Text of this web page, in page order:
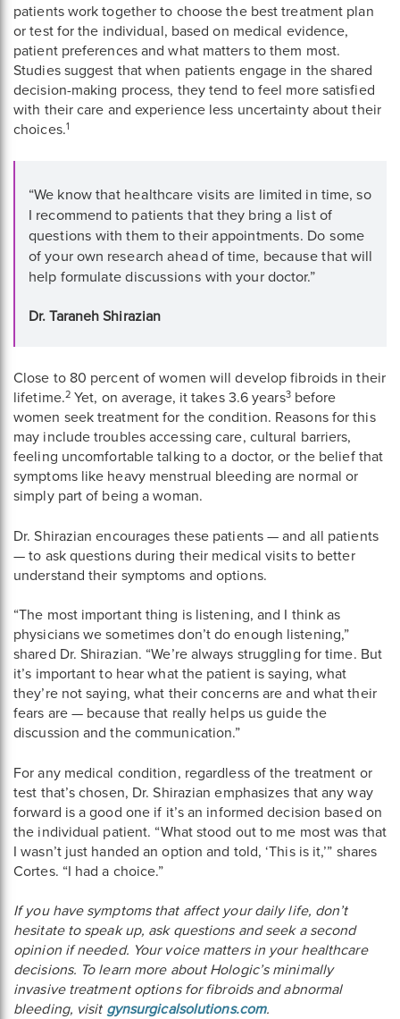
patients work together to choose the best treatment plan
or test for the individual, based on medical evidence,
patient preferences and what matters to them most.
Studies suggest that when patients engage in the shared
decision-making process, they tend to feel more satisfied
with their care and experience less uncertainty about their
choices.1
Quote
from
Dr.
Taraneh
Shirazian
“We know that healthcare visits are limited in time, so
I recommend to patients that they bring a list of
questions with them to their appointments. Do some
of your own research ahead of time, because that will
help formulate discussions with your doctor.”
Dr. Taraneh Shirazian
Close to 80 percent of women will develop fibroids in their
lifetime.2 Yet, on average, it takes 3.6 years3before
women seek treatment for the condition. Reasons for this
may include troubles accessing care, cultural barriers,
feeling uncomfortable talking to a doctor, or the belief that
symptoms like heavy menstrual bleeding are normal or
simply part of being a woman.
Dr. Shirazian encourages these patients — and all patients
— to ask questions during their medical visits to better
understand their symptoms and options.
“The most important thing is listening, and I think as
physicians we sometimes don’t do enough listening,”
shared Dr. Shirazian. “We’re always struggling for time. But
it’s important to hear what the patient is saying, what
they’re not saying, what their concerns are and what their
fears are — because that really helps us guide the
discussion and the communication.”
For any medical condition, regardless of the treatment or
test that’s chosen, Dr. Shirazian emphasizes that any way
forward is a good one if it’s an informed decision based on
the individual patient. “What stood out to me most was that
I wasn’t just handed an option and told, ‘This is it,’” shares
Cortes. “I had a choice.”
If you have symptoms that affect your daily life, don’t
hesitate to speak up, ask questions and seek a second
opinion if needed. Your voice matters in your healthcare
decisions. To learn more about Hologic’s minimally
invasive treatment options for fibroids and abnormal
bleeding, visit gynsurgicalsolutions.com.